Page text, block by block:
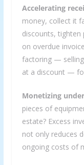
Accelerating
money, collect it
discounts,
on overdue
factoring —
at a discount —
Monetizing
pieces of
estate? Excess
not only reduces
ongoing costs of